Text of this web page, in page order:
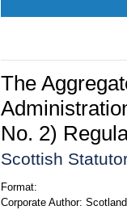
The
No. 2)
Scottish
Format:
Corporate Author: Scotland